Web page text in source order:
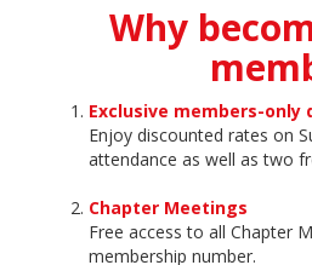
Why
Exclusive members-only
Enjoy discounted rates on
attendance as well as two
Chapter Meetings
Free access to all Chapter
membership number.